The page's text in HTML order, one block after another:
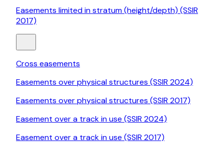
Easements limited in stratum (height/depth) (SSIR
2017)
Cross easements
Easements over physical structures (SSIR 2024)
Easements over physical structures (SSIR 2017)
Easement over a track in use (SSIR 2024)
Easement over a track in use (SSIR 2017)